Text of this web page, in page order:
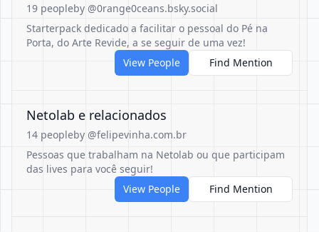
19 peopleby @0range0ceans.bsky.social
Starterpack dedicado a facilitar o pessoal do Pé na
Porta, do Arte Revide, a se seguir de uma vez!
View People
Find Mention
Netolab e relacionados
14 peopleby @felipevinha.com.br
Pessoas que trabalham na Netolab ou que participam
das lives para você seguir!
View People
Find Mention